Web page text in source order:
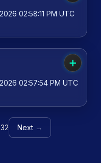
02:58:11 PM UTC
➕
02:57:54 PM UTC
Next →